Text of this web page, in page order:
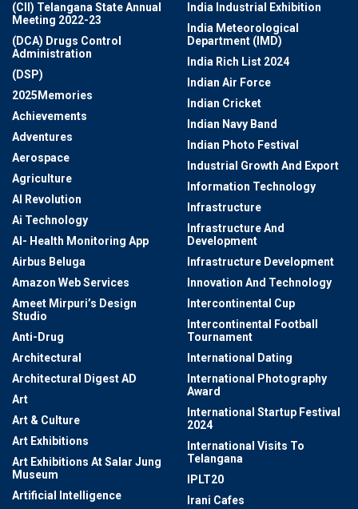
(CII) Telangana State Annual
Meeting 2022-23
(DCA) Drugs Control
Administration
(DSP)
2025Memories
Achievements
Adventures
Aerospace
Agriculture
AI Revolution
Ai Technology
AI- Health Monitoring App
Airbus Beluga
Amazon Web Services
Ameet Mirpuri’s Design
Studio
Anti-Drug
Architectural
Architectural Digest AD
Art
Art & Culture
Art Exhibitions
Art Exhibitions At Salar Jung
Museum
Artificial Intelligence
India Industrial Exhibition
India Meteorological
Department (IMD)
India Rich List 2024
Indian Air Force
Indian Cricket
Indian Navy Band
Indian Photo Festival
Industrial Growth And Export
Information Technology
Infrastructure
Infrastructure And
Development
Infrastructure Development
Innovation And Technology
Intercontinental Cup
Intercontinental Football
Tournament
International Dating
International Photography
Award
International Startup Festival
2024
International Visits To
Telangana
IPLT20
Irani Cafes